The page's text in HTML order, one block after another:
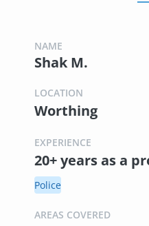
NAME
Shak M.
LOCATION
Worthing
EXPERIENCE
20+ years as a
Police
AREAS COVERED